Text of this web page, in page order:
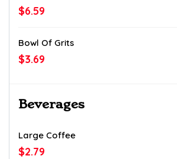
$6.59
Bowl Of Grits
$3.69
Beverages
Large Coffee
$2.79